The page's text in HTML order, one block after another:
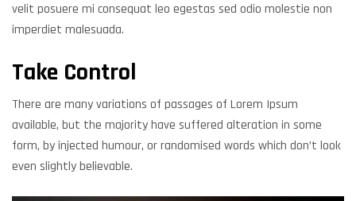
velit posuere mi consequat leo egestas sed odio molestie non
imperdiet malesuada.
Take Control
There are many variations of passages of Lorem Ipsum
available, but the majority have suffered alteration in some
form, by injected humour, or randomised words which don’t look
even slightly believable.